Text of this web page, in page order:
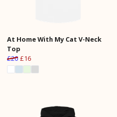
At Home With My Cat V-Neck
Top
£20 £16